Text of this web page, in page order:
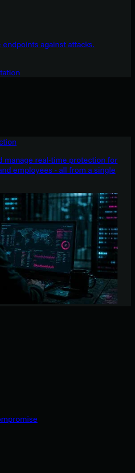
against attacks.
manage real-time protection for
employees - all from a single